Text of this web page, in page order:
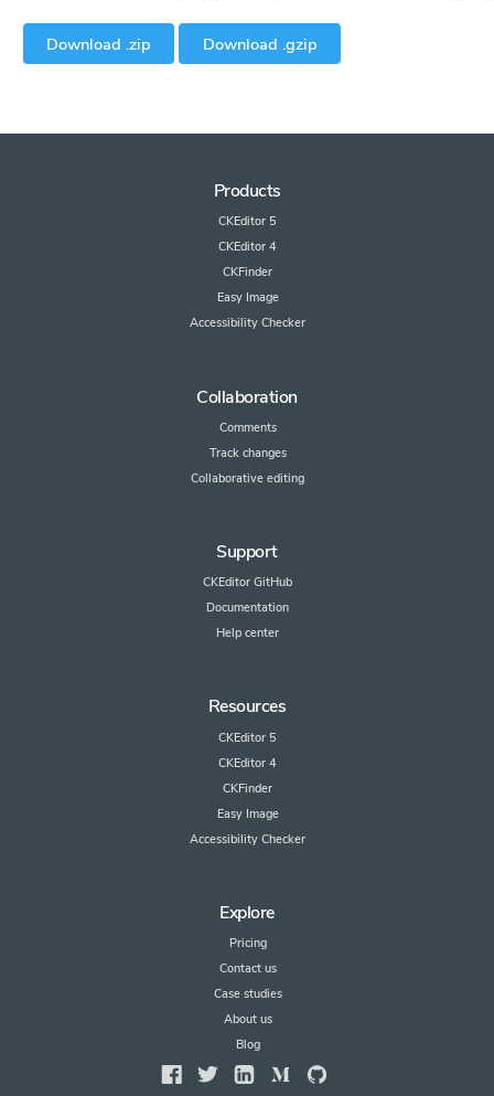
Download .zip Download .gzip
Products
CKEditor 5
CKEditor 4
CKFinder
Easy Image
Accessibility Checker
Collaboration
Comments
Track changes
Collaborative editing
Support
CKEditor GitHub
Documentation
Help center
Resources
CKEditor 5
CKEditor 4
CKFinder
Easy Image
Accessibility Checker
Explore
Pricing
Contact us
Case studies
About us
Blog